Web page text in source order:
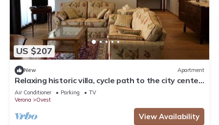
US $207
New Apartment
Relaxing historic villa, cycle path to the city center,
lake, Valpolicella
Air Conditioner Parking
TV
Verona
Ovest
View Availability